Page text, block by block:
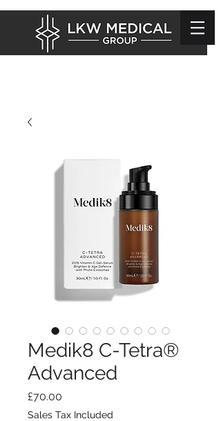
Medik8 C-Tetra®
Advanced
£70.00
Sales Tax Included